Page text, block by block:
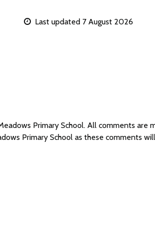
Last updated 7 August 2026
Primary School. All comments are
Primary School as these comments